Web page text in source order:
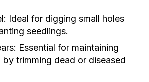
Ideal for digging small holes
seedlings.
Essential for maintaining
by trimming dead or diseased